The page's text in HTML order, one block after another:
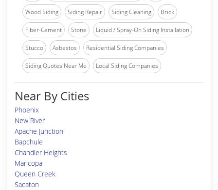
Wood Siding Siding Repair Siding Cleaning Brick
Fiber-Cement Stone Liquid / Spray-On Siding Installation
Stucco Asbestos Residential Siding Companies
Siding Quotes Near Me Local Siding Companies
Near By Cities
Phoenix
New River
Apache Junction
Bapchule
Chandler Heights
Maricopa
Queen Creek
Sacaton